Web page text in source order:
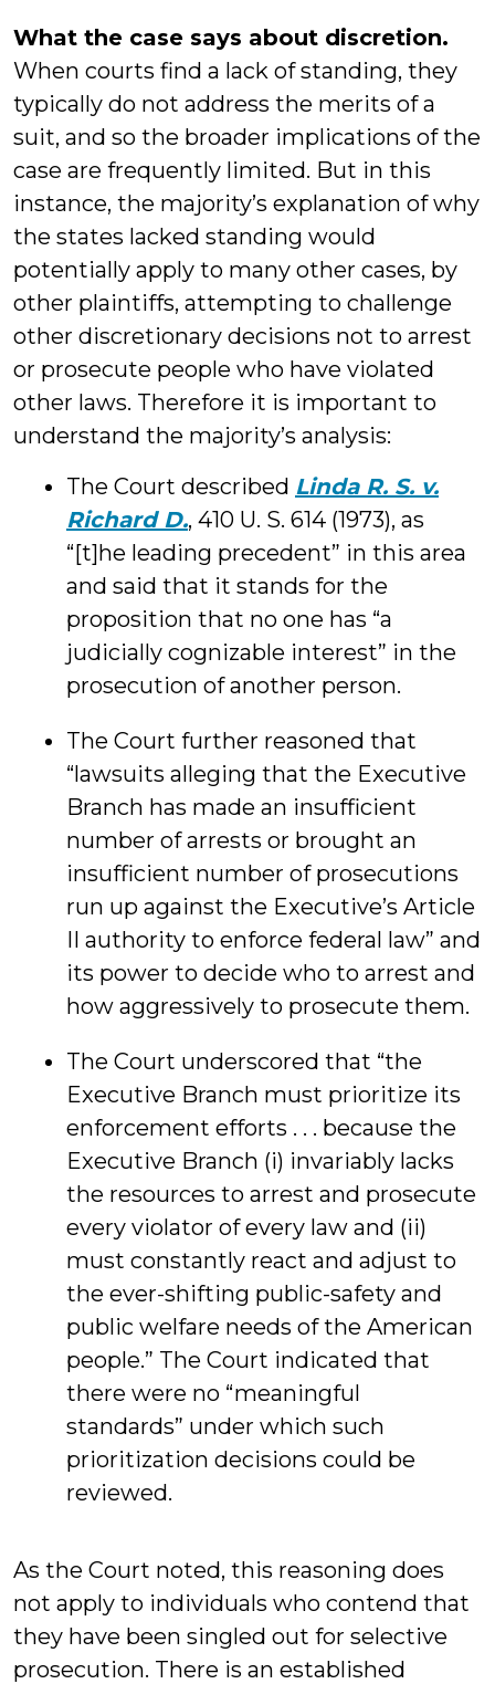
What the case says about discretion.
When courts find a lack of standing, they
typically do not address the merits of a
suit, and so the broader implications of the
case are frequently limited. But in this
instance, the majority’s explanation of why
the states lacked standing would
potentially apply to many other cases, by
other plaintiffs, attempting to challenge
other discretionary decisions not to arrest
or prosecute people who have violated
other laws. Therefore it is important to
understand the majority’s analysis:
The Court described Linda R. S. v.
Richard D., 410 U. S. 614 (1973), as
“[t]he leading precedent” in this area
and said that it stands for the
proposition that no one has “a
judicially cognizable interest” in the
prosecution of another person.
The Court further reasoned that
“lawsuits alleging that the Executive
Branch has made an insufficient
number of arrests or brought an
insufficient number of prosecutions
run up against the Executive’s Article
II authority to enforce federal law” and
its power to decide who to arrest and
how aggressively to prosecute them.
The Court underscored that “the
Executive Branch must prioritize its
enforcement efforts . . . because the
Executive Branch (i) invariably lacks
the resources to arrest and prosecute
every violator of every law and (ii)
must constantly react and adjust to
the ever-shifting public-safety and
public welfare needs of the American
people.” The Court indicated that
there were no “meaningful
standards” under which such
prioritization decisions could be
reviewed.
As the Court noted, this reasoning does
not apply to individuals who contend that
they have been singled out for selective
prosecution. There is an established